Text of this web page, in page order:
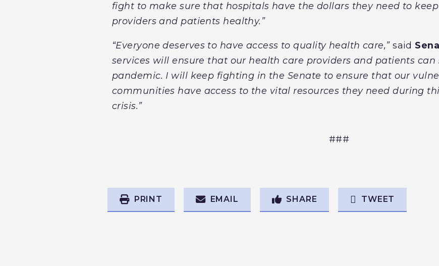
fight to make sure that hospitals have the dollars they need to
providers and patients healthy.”
“Everyone deserves to have access to quality health care,”said
services will ensure that our health care providers and patients
pandemic. I will keep fighting in the Senate to ensure that our
communities have access to the vital resources they need during
crisis.”
###
PRINT EMAIL SHARE TWEET